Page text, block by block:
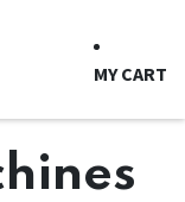
MY CART